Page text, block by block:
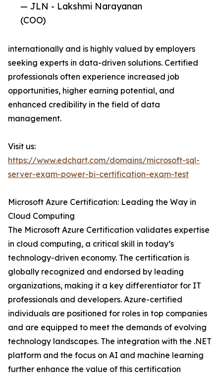
— JLN - Lakshmi Narayanan
(COO)
internationally and is highly valued by employers
seeking experts in data-driven solutions. Certified
professionals often experience increased job
opportunities, higher earning potential, and
enhanced credibility in the field of data
management.
Visit us:
https://www.edchart.com/domains/microsoft-sql-
server-exam-power-bi-certification-exam-test
Microsoft Azure Certification: Leading the Way in
Cloud Computing
The Microsoft Azure Certification validates expertise
in cloud computing, a critical skill in today’s
technology-driven economy. The certification is
globally recognized and endorsed by leading
organizations, making it a key differentiator for IT
professionals and developers. Azure-certified
individuals are positioned for roles in top companies
and are equipped to meet the demands of evolving
technology landscapes. The integration with the .NET
platform and the focus on AI and machine learning
further enhance the value of this certification